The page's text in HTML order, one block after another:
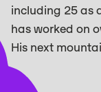
including 25 as
has worked on
His next